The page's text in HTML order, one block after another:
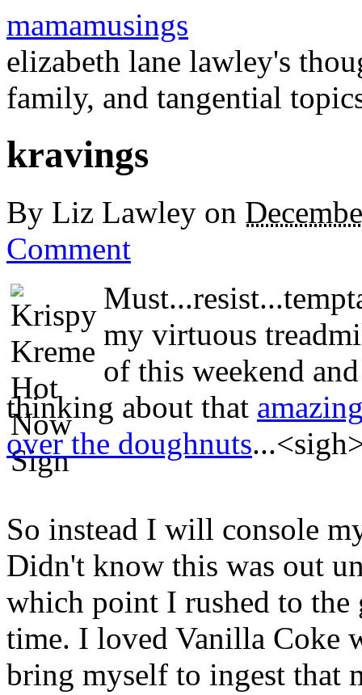
mamamusings
elizabeth lane lawley's
family, and tangential
kravings
By Liz Lawley on
Comment
my virtuous
of this weekend
thinking about that
over the doughnuts
So instead I will console
Didn't know this was out
which point I rushed to the
time. I loved Vanilla Coke
bring myself to ingest that